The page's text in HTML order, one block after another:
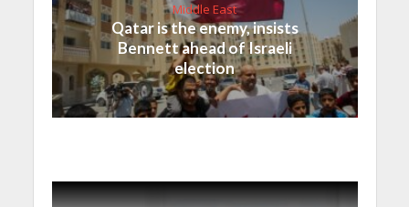
Middle East
Qatar is the enemy, insists
Bennett ahead of Israeli
election